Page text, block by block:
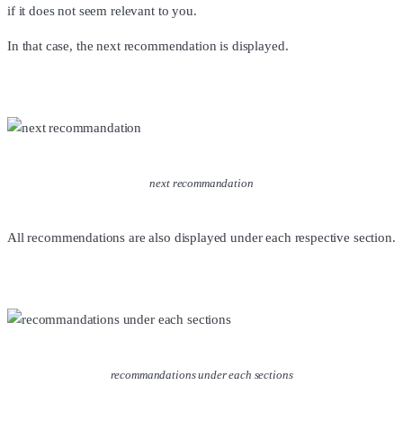
if it does not seem relevant to you.
In that case, the next recommendation is displayed.
next recommandation
All recommendations are also displayed under each respective section.
recommandations under each sections